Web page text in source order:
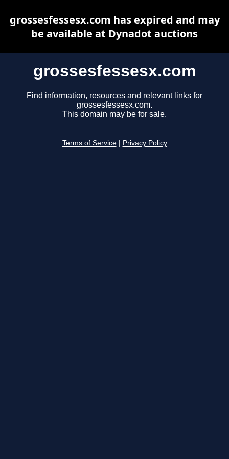
grossesfessesx.com
Find information, resources and relevant links for
grossesfessesx.com.
This domain may be for sale.
Terms of Service Privacy Policy
grossesfessesx.com has expired and may
be available at Dynadot auctions